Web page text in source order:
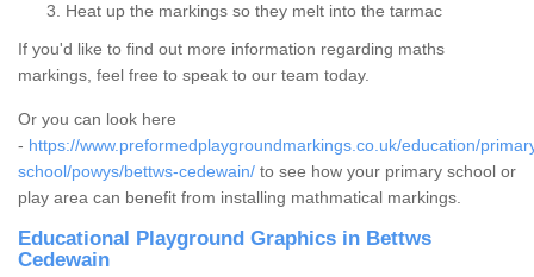
Heat up the markings so they melt into the tarmac
If you'd like to find out more information regarding maths
markings, feel free to speak to our team today.
Or you can look here
- https://www.preformedplaygroundmarkings.co.uk/education/
school/powys/bettws-cedewain/ to see how your primary school or
play area can benefit from installing mathmatical markings.
Educational Playground Graphics in Bettws
Cedewain